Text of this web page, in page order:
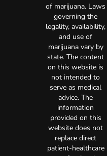
of marijuana. Laws
governing the
legality, availability,
and use of
marijuana vary by
state. The content
on this website is
not intended to
serve as medical
advice. The
information
provided on this
website does not
replace direct
patient-healthcare